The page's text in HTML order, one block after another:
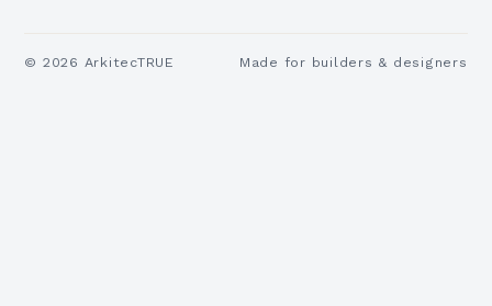
© 2026 ArkitecTRUE Made for builders & designers